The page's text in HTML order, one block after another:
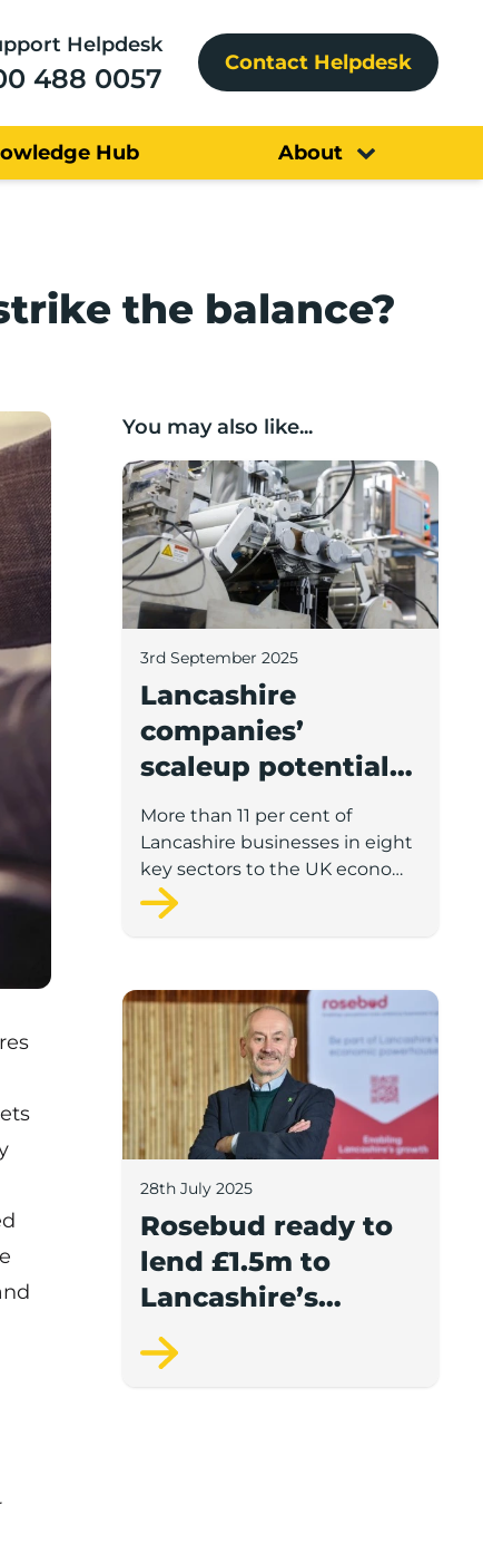
Helpdesk
488 0057 Contact Helpdesk
Hub About
the balance?
You may also like...
Lancashire companies’ scaleup
3rd September 2025
Lancashire
companies’
scaleup potential
above UK average
in four key sectors
to economic
growth
More than 11 per cent of
Lancashire businesses in eight
key sectors to the UK economy
have significant potential for
high growth in the next 12
Rosebud ready to lend £1.5m to
28th July 2025
Rosebud ready to
lend £1.5m to
Lancashire’s
growing
businesses